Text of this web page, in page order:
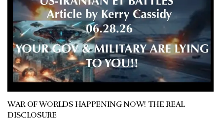
WAR OF WORLDS HAPPENING NOW! THE REAL
DISCLOSURE